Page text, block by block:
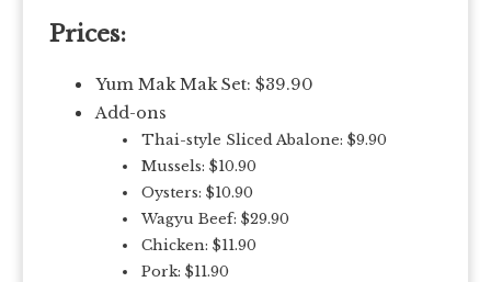
Prices:
Yum Mak Mak Set: $39.90
Add-ons
Thai-style Sliced Abalone: $9.90
Mussels: $10.90
Oysters: $10.90
Wagyu Beef: $29.90
Chicken: $11.90
Pork: $11.90